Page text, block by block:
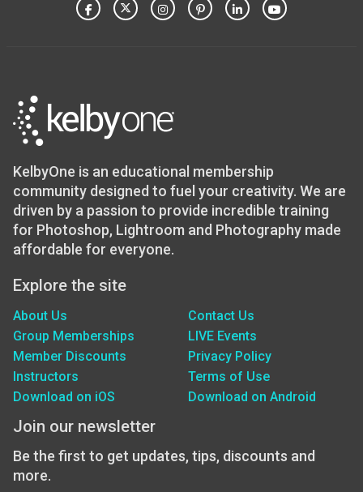
KelbyOne is an educational membership
community designed to fuel your creativity. We are
driven by a passion to provide incredible training
for Photoshop, Lightroom and Photography made
affordable for everyone.
Explore the site
About Us
Group Memberships
Member Discounts
Instructors
Download on iOS
Contact Us
LIVE Events
Privacy Policy
Terms of Use
Download on Android
Join our newsletter
Be the first to get updates, tips, discounts and
more.